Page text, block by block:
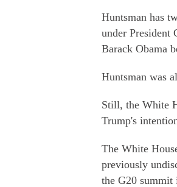
Huntsman has
under President
Barack Obama
Huntsman was
Still, the White
Trump's
The White
previously
the G20 summit